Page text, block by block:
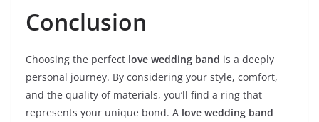
Conclusion
Choosing the perfect love wedding band is a deeply
personal journey. By considering your style, comfort,
and the quality of materials, you’ll find a ring that
represents your unique bond. A love wedding band